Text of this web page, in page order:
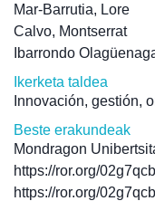
Mar-Barrutia, Lore
Calvo, Montserrat
Ibarrondo
Ikerketa taldea
Innovación, gestión,
Beste erakundeak
Mondragon
https://ror.org/
https://ror.org/